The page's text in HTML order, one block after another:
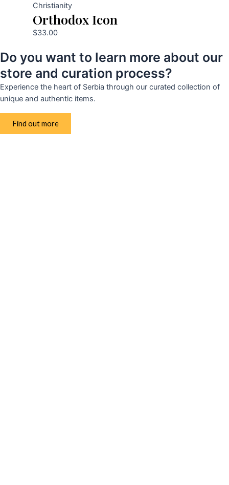
Christianity
Orthodox Icon
$33.00
Do you want to learn more about our
store and curation process?
Experience the heart of Serbia through our curated collection of
unique and authentic items.
Find out more